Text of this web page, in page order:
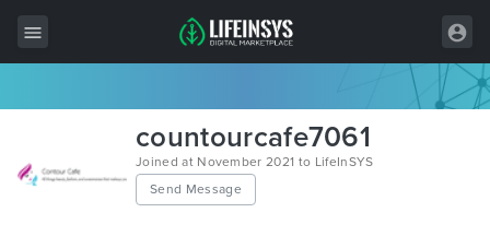
countourcafe7061
Joined at November 2021 to LifeInSYS
Send Message